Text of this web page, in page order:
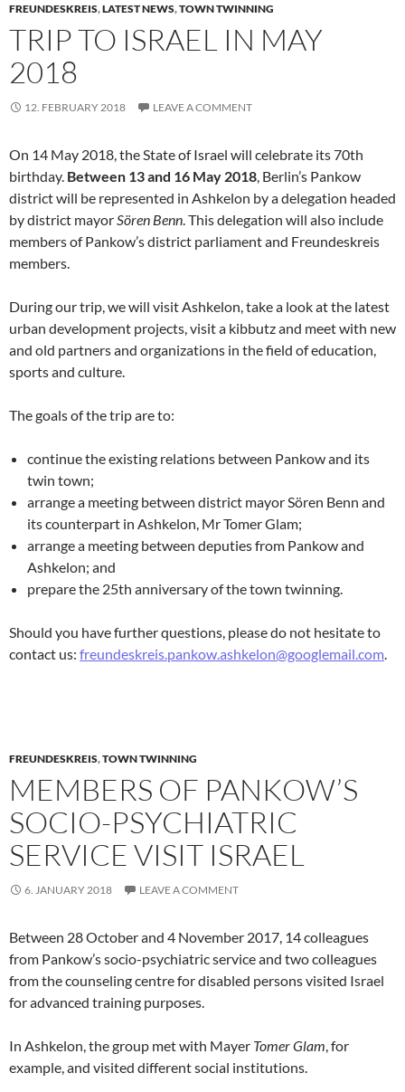
FREUNDESKREIS,LATEST NEWS,TOWN TWINNING
TRIP TO ISRAEL IN MAY
2018
12. FEBRUARY 2018 LEAVE A COMMENT
On 14 May 2018, the State of Israel will celebrate its 70th
birthday. Between 13 and 16 May 2018, Berlin’s Pankow
district will be represented in Ashkelon by a delegation headed
by district mayorSören Benn. This delegation will also include
members of Pankow’s district parliament and Freundeskreis
members.
During our trip, we will visit Ashkelon, take a look at the latest
urban development projects, visit a kibbutz and meet with new
and old partners and organizations in the field of education,
sports and culture.
The goals of the trip are to:
continue the existing relations between Pankow and its
twin town;
arrange a meeting between district mayor Sören Benn and
its counterpart in Ashkelon, Mr Tomer Glam;
arrange a meeting between deputies from Pankow and
Ashkelon; and
prepare the 25th anniversary of the town twinning.
Should you have further questions, please do not hesitate to
contact us: freundeskreis.pankow.ashkelon@googlemail.com.
FREUNDESKREIS,TOWN TWINNING
MEMBERS OF PANKOW’S
SOCIO-PSYCHIATRIC
SERVICE VISIT ISRAEL
6. JANUARY 2018 LEAVE A COMMENT
Between 28 October and 4 November 2017, 14 colleagues
from Pankow’s socio-psychiatric service and two colleagues
from the counseling centre for disabled persons visited Israel
for advanced training purposes.
In Ashkelon, the group met with Mayer Tomer Glam, for
example, and visited different social institutions.